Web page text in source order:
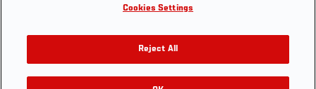
Store
UFC Video
YouTube
TikTok
Twitter
Cookies Settings
Reject All